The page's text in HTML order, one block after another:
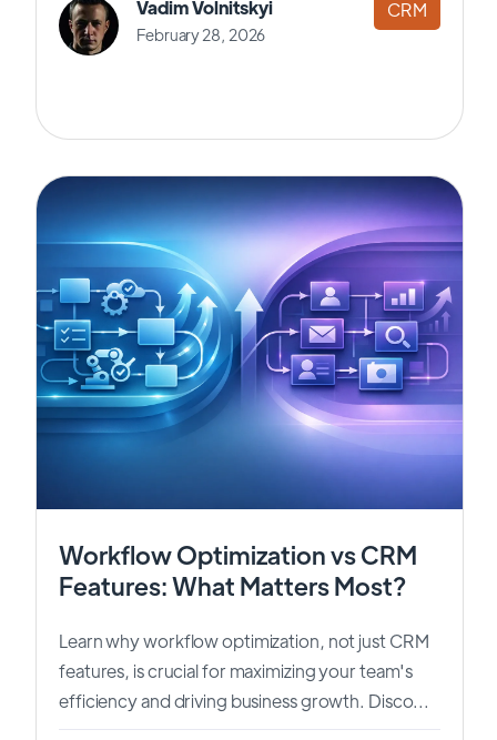
Vadim Volnitskyi
February 28, 2026
CRM
Workflow Optimization vs CRM
Features: What Matters Most?
Learn why workflow optimization, not just CRM
features, is crucial for maximizing your team's
efficiency and driving business growth. Disco...